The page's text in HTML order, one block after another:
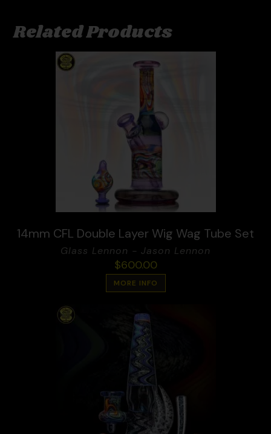
Related Products
14mm CFL Double Layer Wig Wag Tube Set
Glass Lennon - Jason Lennon
$600.00
MORE INFO